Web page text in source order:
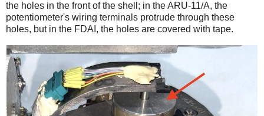
the holes in the front of the shell; in the ARU-11/A, the
potentiometer's wiring terminals protrude through these
holes, but in the FDAI, the holes are covered with tape.